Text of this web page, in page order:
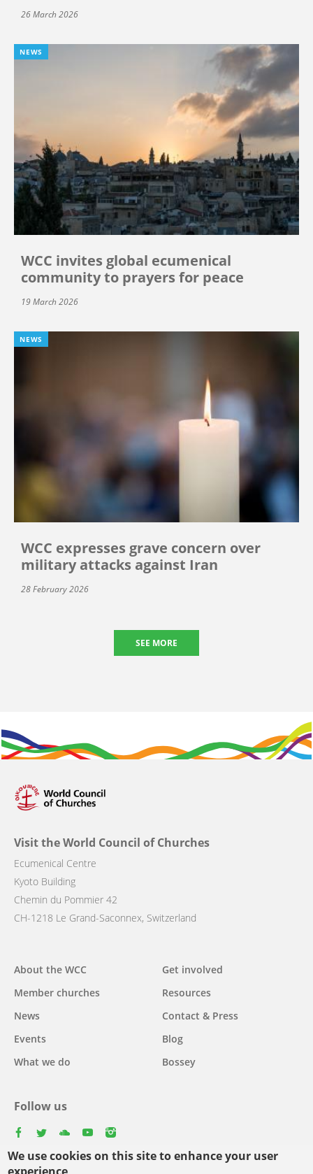
We use cookies on this site to enhance your user
26 March 2026
NEWS
WCC invites global ecumenical
community to prayers for peace
19 March 2026
NEWS
WCC expresses grave concern over
military attacks against Iran
28 February 2026
SEE MORE
Visit the World Council of Churches
Ecumenical Centre
Kyoto Building
Chemin du Pommier 42
CH-1218 Le Grand-Saconnex, Switzerland
Main
navigation
About the WCC
Member churches
News
Events
What we do
Get involved
Resources
Contact & Press
Blog
Bossey
Follow us
Select